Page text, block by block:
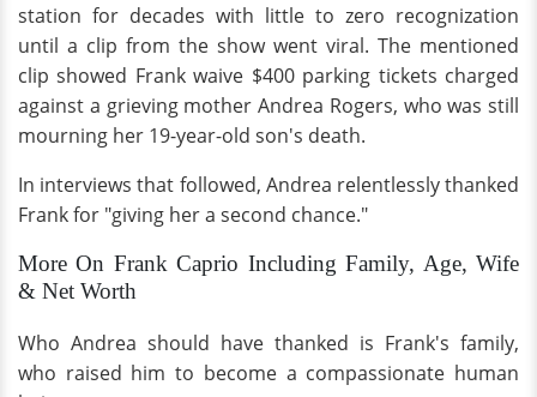
station for decades with little to zero recognization
until a clip from the show went viral. The mentioned
clip showed Frank waive $400 parking tickets charged
against a grieving mother Andrea Rogers, who was still
mourning her 19-year-old son's death.
In interviews that followed, Andrea relentlessly thanked
Frank for "giving her a second chance."
More On Frank Caprio Including Family, Age, Wife
& Net Worth
Who Andrea should have thanked is Frank's family,
who raised him to become a compassionate human